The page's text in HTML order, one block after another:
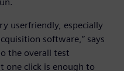
userfriendly, especially
software,” says
the overall test
one click is enough to